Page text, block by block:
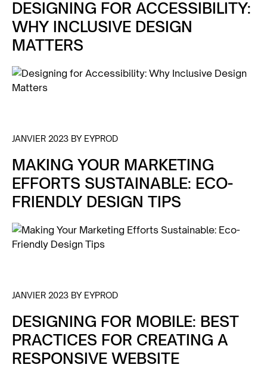
DESIGNING FOR ACCESSIBILITY:
WHY INCLUSIVE DESIGN
MATTERS
JANVIER 2023 BY EYPROD
MAKING YOUR MARKETING
EFFORTS SUSTAINABLE: ECO-
FRIENDLY DESIGN TIPS
JANVIER 2023 BY EYPROD
DESIGNING FOR MOBILE: BEST
PRACTICES FOR CREATING A
RESPONSIVE WEBSITE